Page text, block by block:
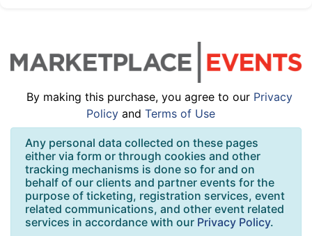
By making this purchase, you agree to our Privacy
Policy and Terms of Use
Any personal data collected on these pages
either via form or through cookies and other
tracking mechanisms is done so for and on
behalf of our clients and partner events for the
purpose of ticketing, registration services, event
related communications, and other event related
services in accordance with our Privacy Policy.